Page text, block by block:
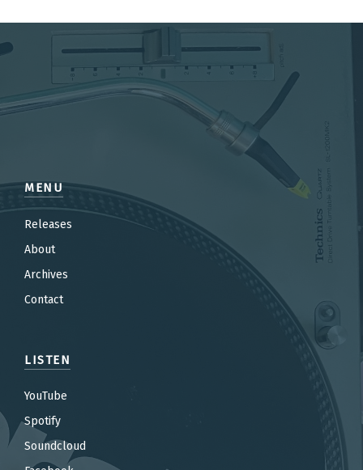
MENU
Releases
About
Archives
Contact
LISTEN
YouTube
Spotify
Soundcloud